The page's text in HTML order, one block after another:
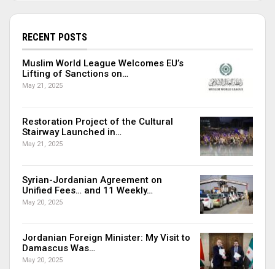
RECENT POSTS
Muslim World League Welcomes EU’s
Lifting of Sanctions on…
May 21, 2025
Restoration Project of the Cultural
Stairway Launched in…
May 21, 2025
Syrian-Jordanian Agreement on
Unified Fees… and 11 Weekly…
May 20, 2025
Jordanian Foreign Minister: My Visit to
Damascus Was…
May 20, 2025